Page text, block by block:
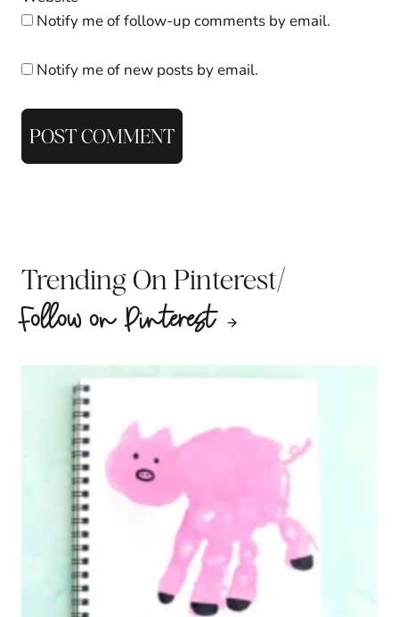
Notify me of follow-up comments by email.
Notify me of new posts by email.
Trending On Pinterest/
Follow on Pinterest